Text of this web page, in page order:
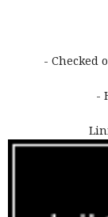
- Checked
-